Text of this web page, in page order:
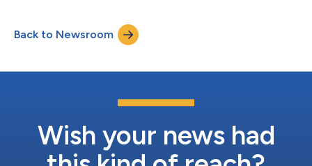
Back to Newsroom
Wish your news had